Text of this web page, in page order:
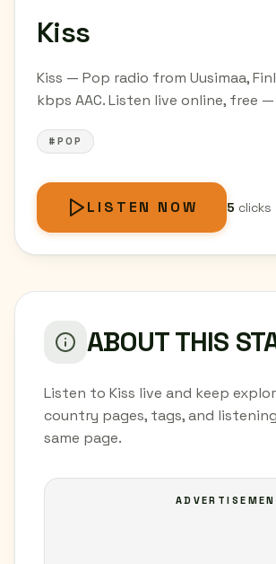
Kiss
Kiss — Pop radio from Uusimaa,
kbps AAC. Listen live online, free
#POP
LISTEN NOW 5 clicks
ABOUT THIS
Listen to Kiss live and keep
country pages, tags, and
same page.